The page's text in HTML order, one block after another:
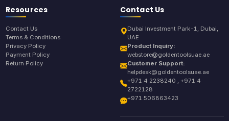
Resources
Contact Us
Terms & Conditions
Privacy Policy
Payment Policy
Return Policy
Contact Us
Dubai Investment Park-1, Dubai,
UAE
Product Inquiry:
webstore@goldentoolsuae.ae
Customer Support:
helpdesk@goldentoolsuae.ae
+971 4 2238240 , +971 4
2722128
+971 506863423